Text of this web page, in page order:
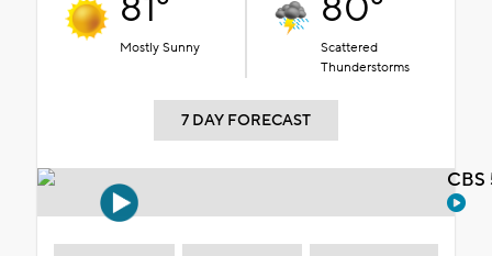
Mostly Sunny
Scattered
Thunderstorms
7 DAY FORECAST